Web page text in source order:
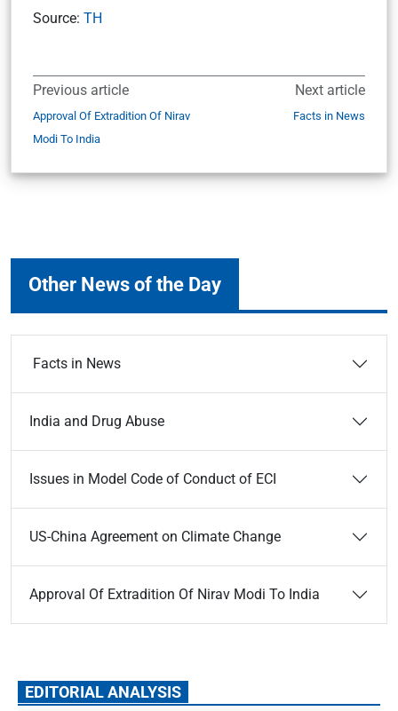
Source: TH
Previous article
Approval Of Extradition Of Nirav
Modi To India
Next article
Facts in News
Other News of the Day
Facts in News
India and Drug Abuse
Issues in Model Code of Conduct of ECI
US-China Agreement on Climate Change
Approval Of Extradition Of Nirav Modi To India
EDITORIAL ANALYSIS